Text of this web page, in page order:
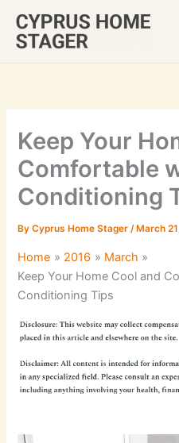
content
Keep Your
Comfortable
Conditioning
ByCyprus Home Stager/ March
Home 2016
March
Keep Your Home Cool and
Conditioning Tips